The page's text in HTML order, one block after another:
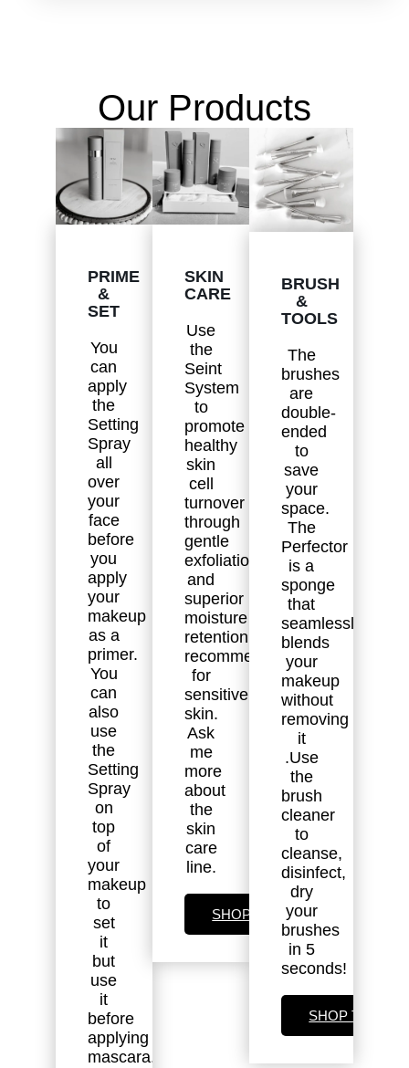
Our Products
PRIME
&
SET
You
can
apply
the
Setting
Spray
all
over
your
face
before
you
apply
your
makeup
as a
primer.
You
can
also
use
the
Setting
Spray
on
top
of
your
makeup
to
set
it
but
use
it
before
applying
mascara.
SKIN
CARE
Use
the
Seint
System
to
promote
healthy
skin
cell
turnover
through
gentle
exfoliation
and
superior
moisture
retention. Highly
recommended
for
sensitive
skin.
Ask
me
more
about
the
skin
care
line.
SHOP SKIN CARE
BRUSH
&
TOOLS
The
brushes
are
double-
ended
to
save
your
space.
The
Perfector
is a
sponge
that
seamlessly
blends
your
makeup
without
removing
it
.Use
the
brush
cleaner
to
cleanse,
disinfect,
dry
your
brushes
in 5
seconds!
SHOP TOOLS